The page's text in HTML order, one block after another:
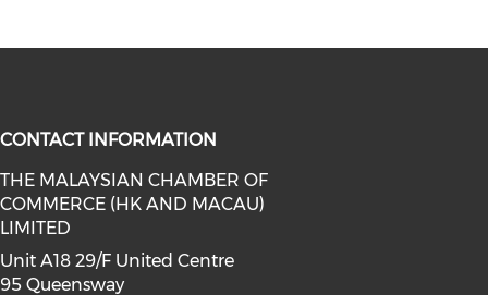
(opens in a new window)
on linkedin (opens in a new
media on instagram (opens in a
CONTACT INFORMATION
THE MALAYSIAN CHAMBER OF
COMMERCE (HK AND MACAU)
LIMITED
Unit A18 29/F United Centre
95 Queensway